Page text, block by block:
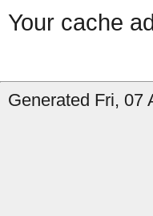
Your cache
Generated Fri, 07